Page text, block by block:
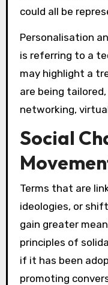
could all be
Personalisation
is referring to a
may highlight a
are being
networking,
Social
Terms that are
ideologies, or
gain greater
principles of
if it has been
promoting